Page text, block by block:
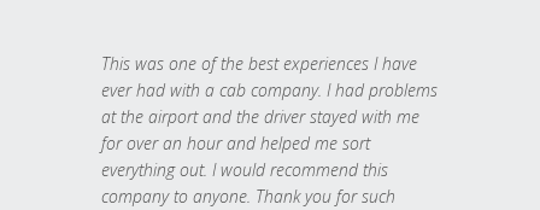
This was one of the best experiences I have
ever had with a cab company. I had problems
at the airport and the driver stayed with me
for over an hour and helped me sort
everything out. I would recommend this
company to anyone. Thank you for such